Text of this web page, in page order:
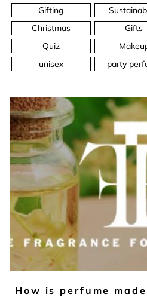
Gifting
Christmas
Gifts
Quiz
unisex
party
How is perfume